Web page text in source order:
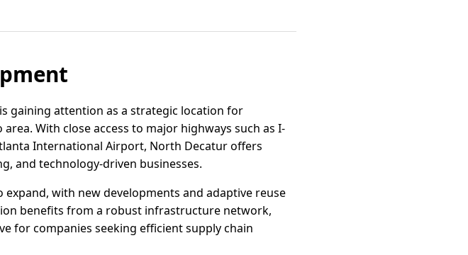
gaining attention as a strategic location for
With close access to major highways such as I-
International Airport, North Decatur offers
and technology-driven businesses.
with new developments and adaptive reuse
benefits from a robust infrastructure network,
for companies seeking efficient supply chain